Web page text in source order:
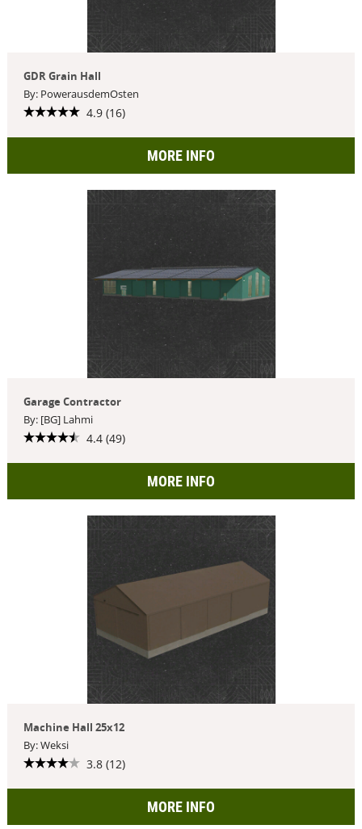
GDR Grain Hall
By: PowerausdemOsten
4.9 (16)
MORE INFO
Garage Contractor
By: [BG] Lahmi
4.4 (49)
MORE INFO
Machine Hall 25x12
By: Weksi
3.8 (12)
MORE INFO